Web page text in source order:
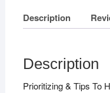
Description
Description
Prioritizing & Tips To